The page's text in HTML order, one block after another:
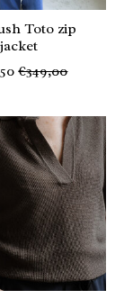
Toto zip
jacket
€349,00